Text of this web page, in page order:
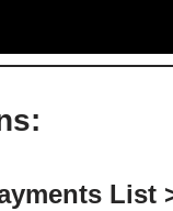
List